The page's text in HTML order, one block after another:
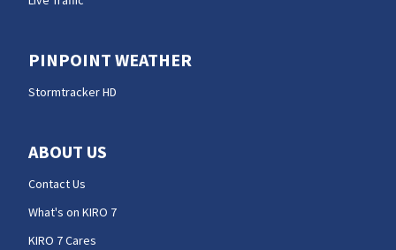
PINPOINT WEATHER
Stormtracker HD
ABOUT US
Contact Us
What's on KIRO 7
KIRO 7 Cares